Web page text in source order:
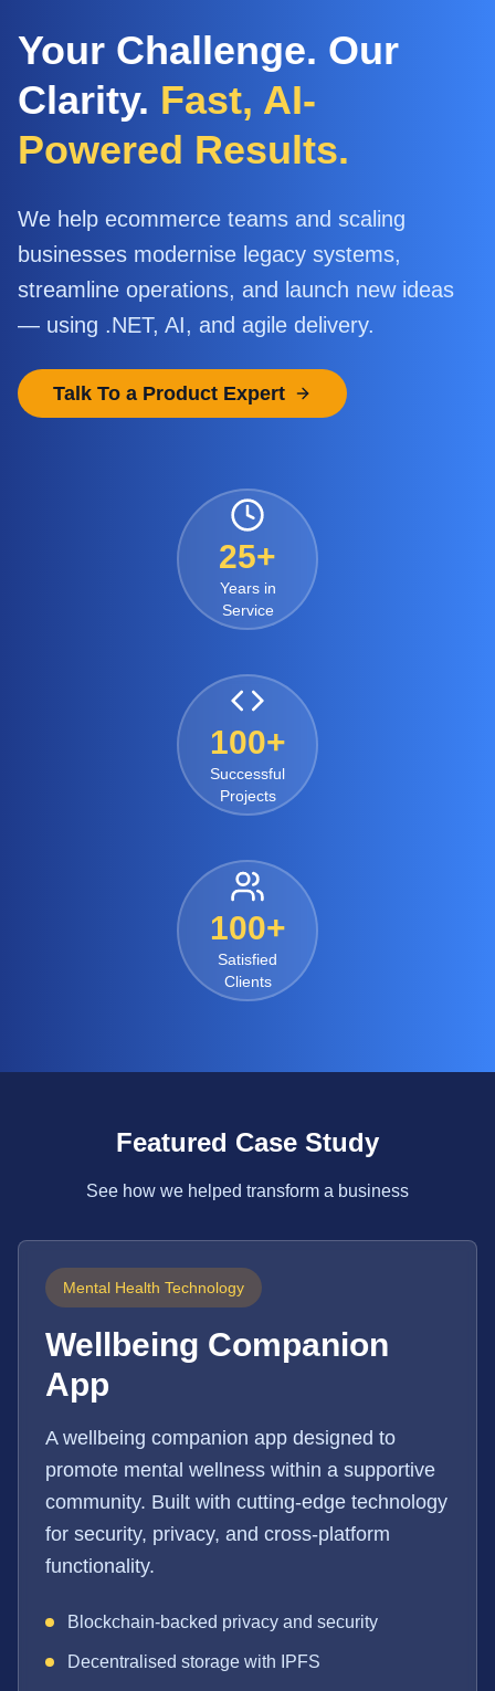
Your Challenge. Our
Clarity. Fast, AI-
Powered Results.
We help ecommerce teams and scaling
businesses modernise legacy systems,
streamline operations, and launch new ideas
— using .NET, AI, and agile delivery.
Talk To a Product Expert
25+
Years in
Service
100+
Successful
Projects
100+
Satisfied
Clients
Featured Case Study
See how we helped transform a business
Mental Health Technology
Wellbeing Companion
App
A wellbeing companion app designed to
promote mental wellness within a supportive
community. Built with cutting-edge technology
for security, privacy, and cross-platform
functionality.
Blockchain-backed privacy and security
Decentralised storage with IPFS